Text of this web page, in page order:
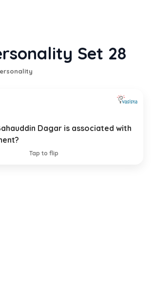
Set 28
Dagar is associated with
Tap to flip